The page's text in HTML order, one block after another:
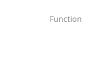
Function